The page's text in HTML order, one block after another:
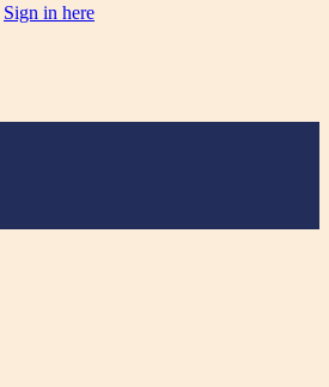
Sign in here